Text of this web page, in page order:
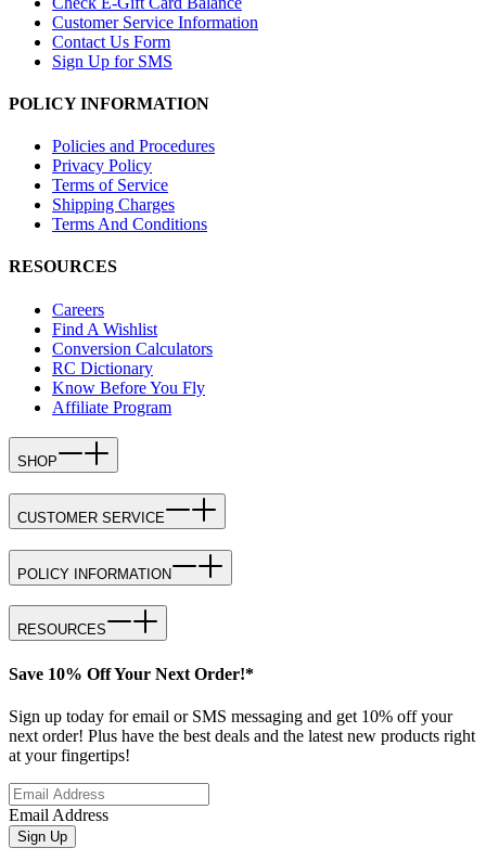
Customer Service Information
Contact Us Form
Sign Up for SMS
POLICY INFORMATION
Policies and Procedures
Privacy Policy
Terms of Service
Shipping Charges
Terms And Conditions
RESOURCES
Careers
Find A Wishlist
Conversion Calculators
RC Dictionary
Know Before You Fly
Affiliate Program
SHOP
CUSTOMER SERVICE
POLICY INFORMATION
RESOURCES
Save 10% Off Your Next Order!*
Sign up today for email or SMS messaging and get 10% off your
next order! Plus have the best deals and the latest new products right
at your fingertips!
Email Address
Sign Up